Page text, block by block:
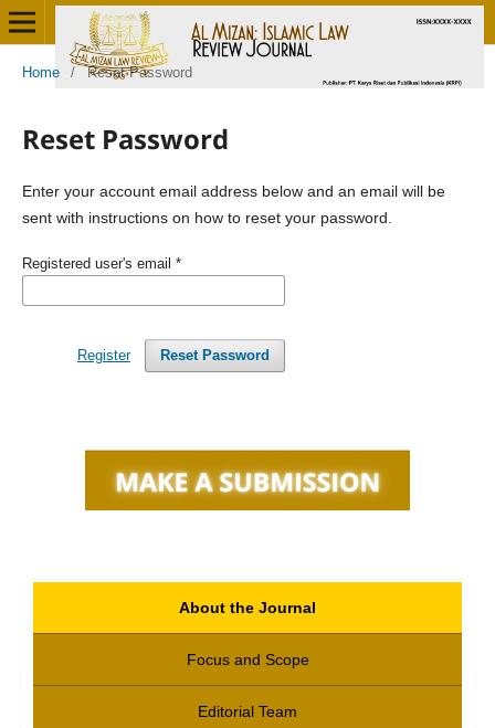
Home / Reset Password
Reset Password
Enter your account email address below and an email will be
sent with instructions on how to reset your password.
Registered user's email *
Reset Password
Register
About the Journal
Focus and Scope
Editorial Team